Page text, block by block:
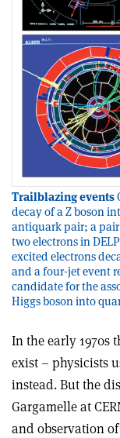
Trailblazing events
decay of a Z boson
antiquark pair; a
two electrons in
excited electrons
and a four-jet event
candidate for the
Higgs boson into
In the early 1970s
exist – physicists
instead. But the
Gargamelle at
and observation